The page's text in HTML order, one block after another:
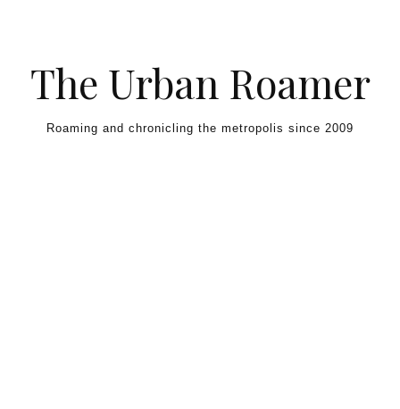
The Urban Roamer
Roaming and chronicling the metropolis since 2009